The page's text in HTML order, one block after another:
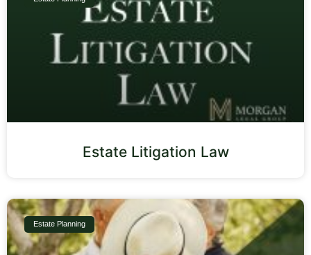
Estate Litigation Law
Estate Planning